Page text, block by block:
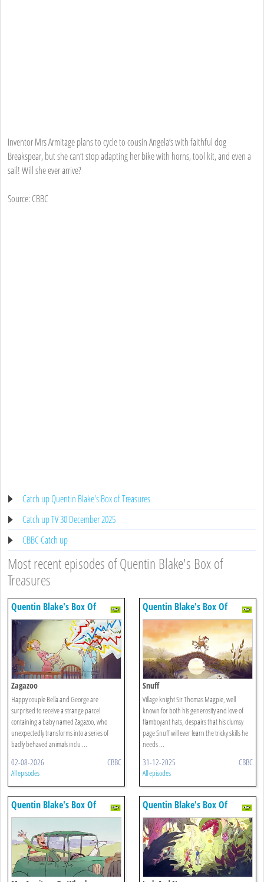
Inventor Mrs Armitage plans to cycle to cousin Angela’s with faithful dog
Breakspear, but she can’t stop adapting her bike with horns, tool kit, and even a
sail! Will she ever arrive?
Source: CBBC
Catch up Quentin Blake's Box of Treasures
Catch up TV 30 December 2025
CBBC Catch up
Most recent episodes of Quentin Blake's Box of
Treasures
Quentin Blake's Box Of
Treasures
Zagazoo
Happy couple Bella and George are
surprised to receive a strange parcel
containing a baby named Zagazoo, who
unexpectedly transforms into a series of
badly behaved animals inclu ...
02-08-2026 CBBC
All episodes
Quentin Blake's Box Of
Treasures
Snuff
Village knight Sir Thomas Magpie, well
known for both his generosity and love of
flamboyant hats, despairs that his clumsy
page Snuff will ever learn the tricky skills he
needs ...
31-12-2025 CBBC
All episodes
Quentin Blake's Box Of
Treasures
Quentin Blake's Box Of
Treasures